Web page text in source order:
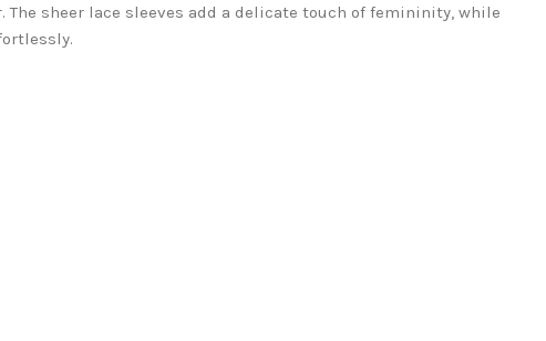
The sheer lace sleeves add a delicate touch of femininity, while